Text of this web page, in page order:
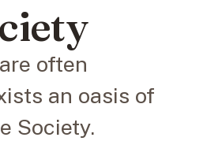
often
an oasis of
Society.